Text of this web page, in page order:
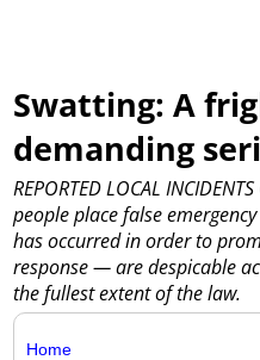
Swatting: A
demanding
REPORTED LOCAL
people place false
has occurred in order to
response — are despicable
the fullest extent of the law.
Home